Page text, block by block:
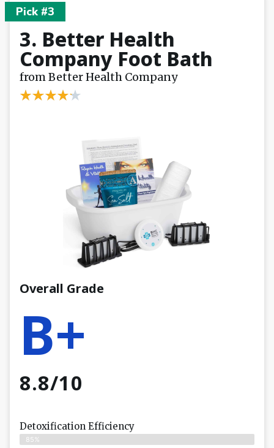
Pick #3
3. Better Health
Company Foot Bath
from Better Health Company
Overall Grade
B+
8.8/10
Detoxification Efficiency
85%